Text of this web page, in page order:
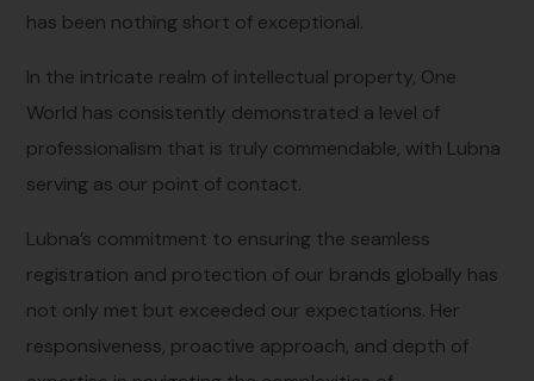
has been nothing short of exceptional.
In the intricate realm of intellectual property, One
World has consistently demonstrated a level of
professionalism that is truly commendable, with Lubna
serving as our point of contact.
Lubna’s commitment to ensuring the seamless
registration and protection of our brands globally has
not only met but exceeded our expectations. Her
responsiveness, proactive approach, and depth of